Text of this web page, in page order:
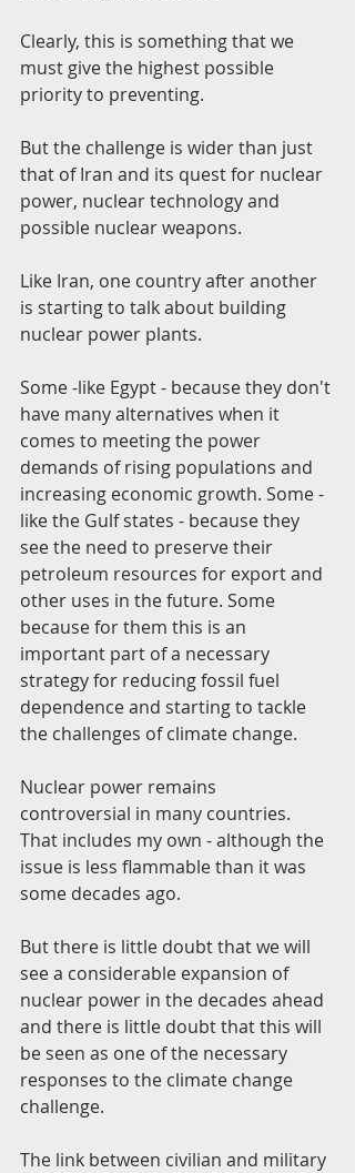
Clearly, this is something that we
must give the highest possible
priority to preventing.
But the challenge is wider than just
that of Iran and its quest for nuclear
power, nuclear technology and
possible nuclear weapons.
Like Iran, one country after another
is starting to talk about building
nuclear power plants.
Some -like Egypt - because they don't
have many alternatives when it
comes to meeting the power
demands of rising populations and
increasing economic growth. Some -
like the Gulf states - because they
see the need to preserve their
petroleum resources for export and
other uses in the future. Some
because for them this is an
important part of a necessary
strategy for reducing fossil fuel
dependence and starting to tackle
the challenges of climate change.
Nuclear power remains
controversial in many countries.
That includes my own - although the
issue is less flammable than it was
some decades ago.
But there is little doubt that we will
see a considerable expansion of
nuclear power in the decades ahead
and there is little doubt that this will
be seen as one of the necessary
responses to the climate change
challenge.
The link between civilian and military